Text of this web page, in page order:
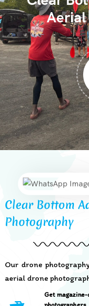
Aerial
Clear Bottom
Photography
Our drone
aerial drone
Get